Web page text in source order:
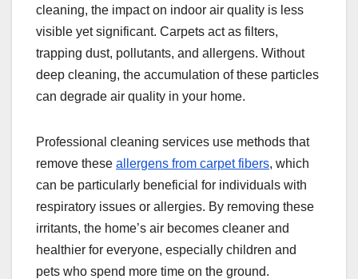
cleaning, the impact on indoor air quality is less
visible yet significant. Carpets act as filters,
trapping dust, pollutants, and allergens. Without
deep cleaning, the accumulation of these particles
can degrade air quality in your home.
Professional cleaning services use methods that
remove these allergens from carpet fibers, which
can be particularly beneficial for individuals with
respiratory issues or allergies. By removing these
irritants, the home’s air becomes cleaner and
healthier for everyone, especially children and
pets who spend more time on the ground.